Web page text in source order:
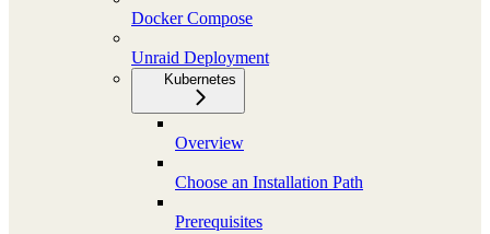
Docker Compose
Unraid Deployment
Kubernetes
Overview
Choose an Installation Path
Prerequisites